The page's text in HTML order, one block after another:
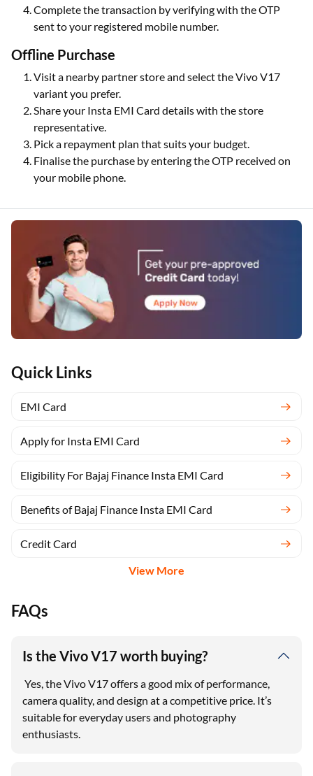
Quick Links
EMI Card
Apply for Insta EMI Card
Eligibility For Bajaj Finance Insta EMI Card
Benefits of Bajaj Finance Insta EMI Card
Credit Card
View More
Complete the transaction by verifying with the OTP
sent to your registered mobile number.
Offline Purchase
Visit a nearby partner store and select the Vivo V17
variant you prefer.
Share your Insta EMI Card details with the store
representative.
Pick a repayment plan that suits your budget.
Finalise the purchase by entering the OTP received on
your mobile phone.
FAQs
Is the Vivo V17 worth buying?
Yes, the Vivo V17 offers a good mix of performance,
camera quality, and design at a competitive price. It’s
suitable for everyday users and photography
enthusiasts.